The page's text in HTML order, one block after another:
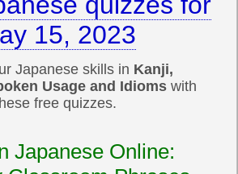
15, 2023
Japanese skills in Kanji,
Usage and Idioms with
free quizzes.
Japanese Online: